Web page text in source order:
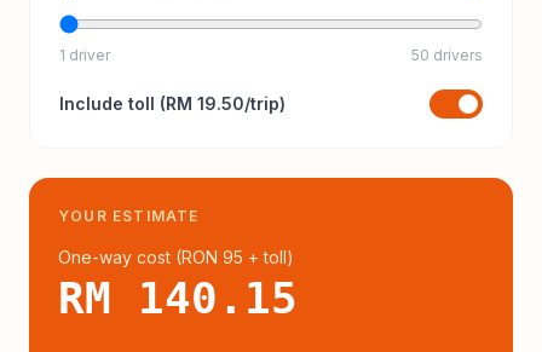
1 driver 50 drivers
Include toll (RM 19.50/trip)
YOUR ESTIMATE
One-way cost (RON 95 + toll)
RM 140.15